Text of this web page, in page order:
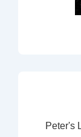
Peter's